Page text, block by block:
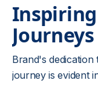
Journeys
Brand's
journey is evident